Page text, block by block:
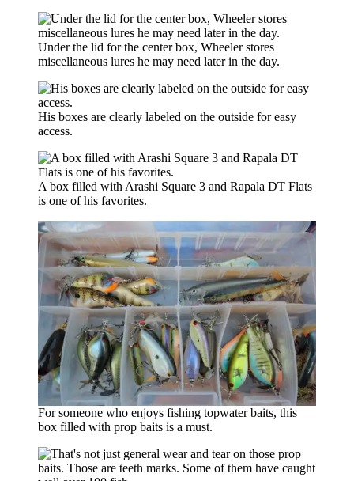
Under the lid for the center box, Wheeler stores
miscellaneous lures he may need later in the day.
His boxes are clearly labeled on the outside for easy
access.
A box filled with Arashi Square 3 and Rapala DT Flats
is one of his favorites.
For someone who enjoys fishing topwater baits, this
box filled with prop baits is a must.